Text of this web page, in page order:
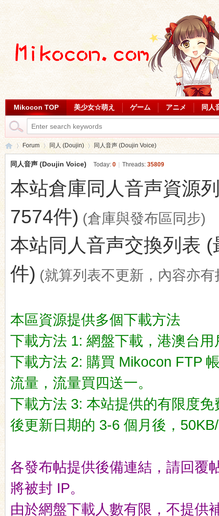
Mikocon TOP 美少女☆萌え ゲーム アニメ 同人
»
Forum
›
同人 (Doujin) 同人音声 (Doujin Voice)
同人音声 (Doujin Voice) Today: 0 Threads: 35809
本站倉庫同人音声資源
7574件) (倉庫與發布區同步)
本站同人音声交換列表
件) (就算列表不更新，內容亦
本區資源提供多個下載方法
下載方法 1: 網盤下載，港澳台
下載方法 2: 購買 Mikocon FTP
流量，流量買四送一。
下載方法 3: 本站提供的有限度
後更新日期的 3-6 個月後，
各發布帖提供後備連結，請回覆
將被封 IP。
由於網盤下載人數有限，不提供